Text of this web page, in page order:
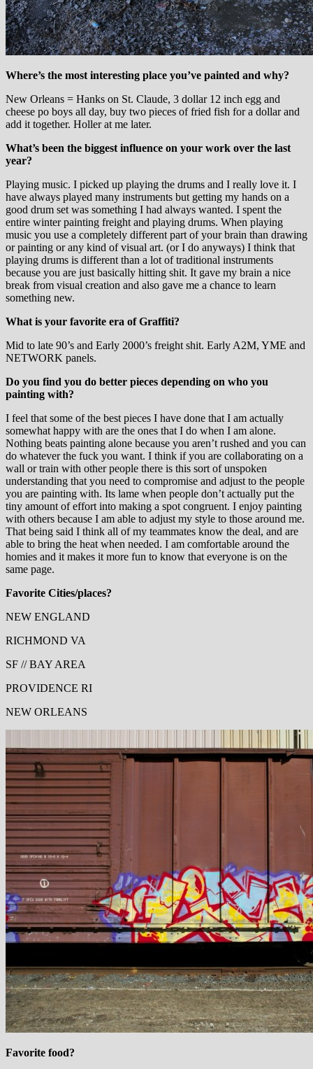
Where’s the most interesting place you’ve painted and why?
New Orleans = Hanks on St. Claude, 3 dollar 12 inch egg and
cheese po boys all day, buy two pieces of fried fish for a dollar and
add it together. Holler at me later.
What’s been the biggest influence on your work over the last
year?
Playing music. I picked up playing the drums and I really love it. I
have always played many instruments but getting my hands on a
good drum set was something I had always wanted. I spent the
entire winter painting freight and playing drums. When playing
music you use a completely different part of your brain than drawing
or painting or any kind of visual art. (or I do anyways) I think that
playing drums is different than a lot of traditional instruments
because you are just basically hitting shit. It gave my brain a nice
break from visual creation and also gave me a chance to learn
something new.
What is your favorite era of Graffiti?
Mid to late 90’s and Early 2000’s freight shit. Early A2M, YME and
NETWORK panels.
Do you find you do better pieces depending on who you
painting with?
I feel that some of the best pieces I have done that I am actually
somewhat happy with are the ones that I do when I am alone.
Nothing beats painting alone because you aren’t rushed and you can
do whatever the fuck you want. I think if you are collaborating on a
wall or train with other people there is this sort of unspoken
understanding that you need to compromise and adjust to the people
you are painting with. Its lame when people don’t actually put the
tiny amount of effort into making a spot congruent. I enjoy painting
with others because I am able to adjust my style to those around me.
That being said I think all of my teammates know the deal, and are
able to bring the heat when needed. I am comfortable around the
homies and it makes it more fun to know that everyone is on the
same page.
Favorite Cities/places?
NEW ENGLAND
RICHMOND VA
SF // BAY AREA
PROVIDENCE RI
NEW ORLEANS
Favorite food?